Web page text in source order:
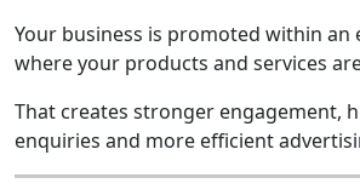
Your business is promoted within an
where your products and services
That creates stronger engagement,
enquiries and more efficient